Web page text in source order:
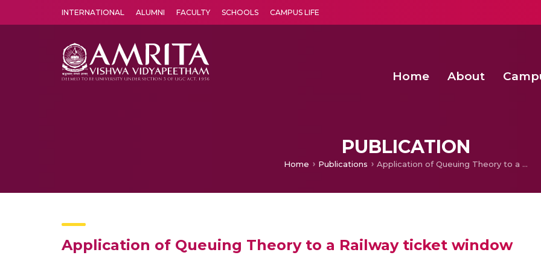
INTERNATIONAL ALUMNI FACULTY SCHOOLS CAMPUS LIFE
Home About
PUBLICATION
Home Publications Application of Queuing Theory to a Railway ticket window
Application of Queuing Theory to a Railway ticket window